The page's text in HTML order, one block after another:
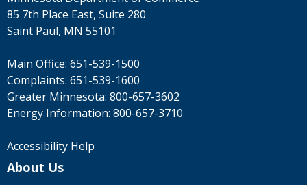
to
sub-
menus.
85 7th Place East, Suite 280
Saint Paul, MN 55101
Main Office: 651-539-1500
Complaints: 651-539-1600
Greater Minnesota: 800-657-3602
Energy Information: 800-657-3710
Accessibility Help
About Us